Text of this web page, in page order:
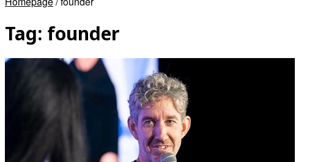
Tag: founder